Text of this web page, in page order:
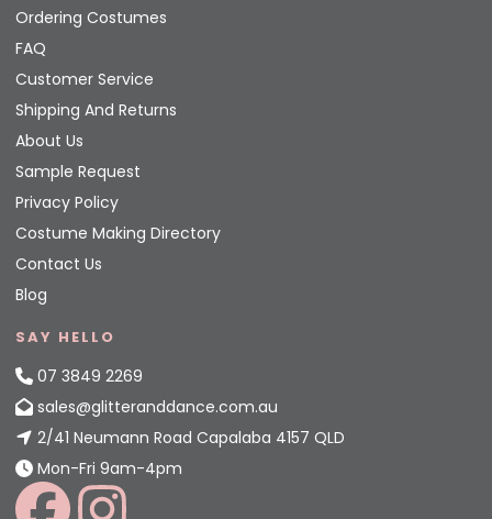
Ordering Costumes
FAQ
Customer Service
Shipping And Returns
About Us
Sample Request
Privacy Policy
Costume Making Directory
Contact Us
Blog
SAY HELLO
07 3849 2269
sales@glitteranddance.com.au
2/41 Neumann Road Capalaba 4157 QLD
Mon-Fri 9am-4pm